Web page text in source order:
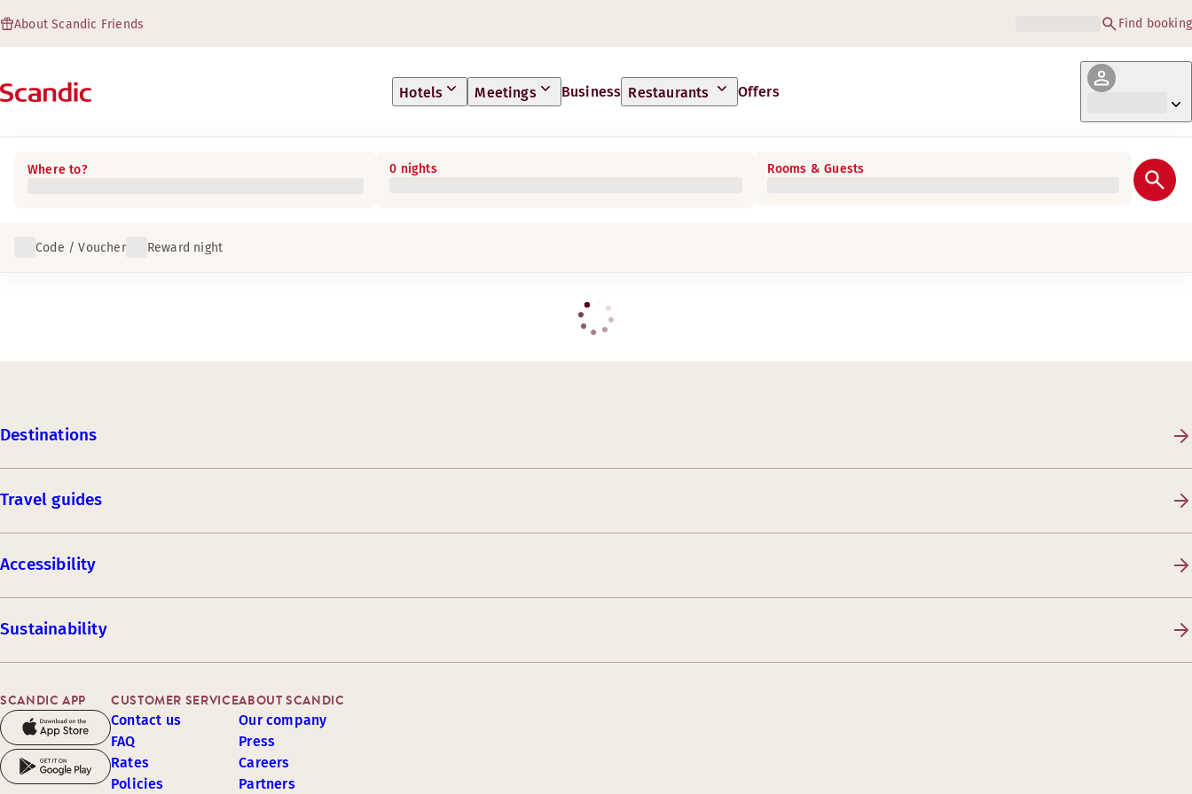
About Scandic Friends Find booking
Hotels Meetings Business Restaurants Offers
Where to? 0 nights Rooms & Guests
Code / Voucher Reward night
Destinations
Travel guides
Accessibility
Sustainability
SCANDIC APP CUSTOMER SERVICE
Contact us
FAQ
Rates
Policies
ABOUT SCANDIC
Our company
Press
Careers
Partners